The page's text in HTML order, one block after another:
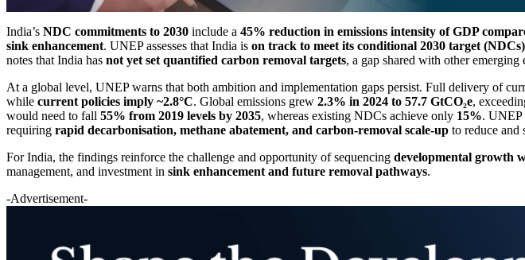
India’s NDC commitments to 2030 include a 45% reduction in emissions intensity of GDP
sink enhancement. UNEP assesses that India is on track to meet its conditional 2030 target
notes that India has not yet set quantified carbon removal targets, a gap shared with other emerging
At a global level, UNEP warns that both ambition and implementation gaps persist. Full delivery of
while current policies imply ~2.8°C. Global emissions grew 2.3% in 2024 to 57.7 GtCO₂e,
would need to fall 55% from 2019 levels by 2035, whereas existing NDCs achieve only 15%. UNEP
requiring rapid decarbonisation, methane abatement, and carbon-removal scale-up to reduce and
For India, the findings reinforce the challenge and opportunity of sequencing developmental growth
management, and investment in sink enhancement and future removal pathways.
-Advertisement-